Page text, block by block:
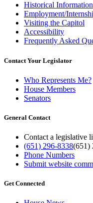
Historical Information
Employment/
Visiting the Capitol
Accessibility
Frequently Asked
Contact Your Legislator
Who Represents Me?
House Members
Senators
General Contact
Contact a legislative
(651) 296-8338(651)
Phone Numbers
Submit website
Get Connected